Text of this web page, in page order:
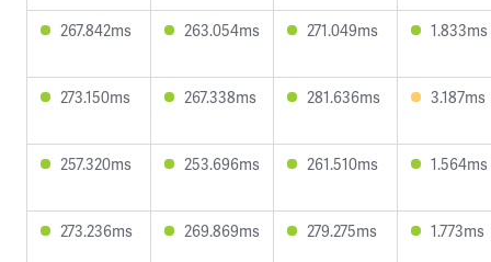
267.842ms 263.054ms 271.049ms 1.833ms
273.150ms 267.338ms 281.636ms 3.187ms
257.320ms 253.696ms 261.510ms 1.564ms
273.236ms 269.869ms 279.275ms 1.773ms